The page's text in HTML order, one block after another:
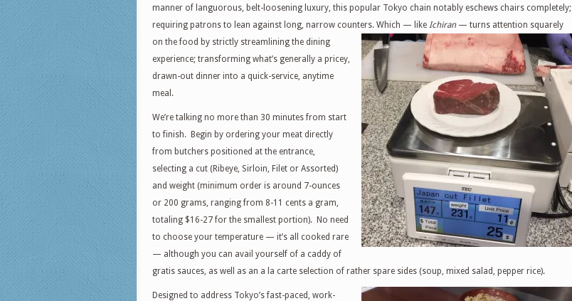
manner of languorous, belt-loosening luxury, this popular Tokyo chain notably eschews chairs completely;
requiring patrons to lean against long, narrow counters. Which — like Ichiran— turns attention squarely
on the food by strictly streamlining the dining
experience; transforming what’s generally a pricey,
drawn-out dinner into a quick-service, anytime
meal.
We’re talking no more than 30 minutes from start
to finish. Begin by ordering your meat directly
from butchers positioned at the entrance,
selecting a cut (Ribeye, Sirloin, Filet or Assorted)
and weight (minimum order is around 7-ounces
or 200 grams, ranging from 8-11 cents a gram,
totaling $16-27 for the smallest portion). No need
to choose your temperature — it’s all cooked rare
— although you can avail yourself of a caddy of
gratis sauces, as well as an a la carte selection of rather spare sides (soup, mixed salad, pepper rice).
Designed to address Tokyo’s fast-paced, work-